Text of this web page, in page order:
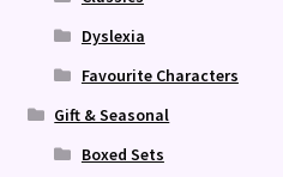
Dyslexia
Favourite Characters
Gift & Seasonal
Boxed Sets